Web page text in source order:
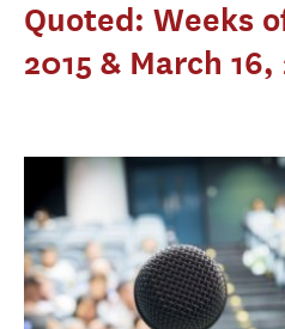
Quoted: Weeks
2015 & March 16,